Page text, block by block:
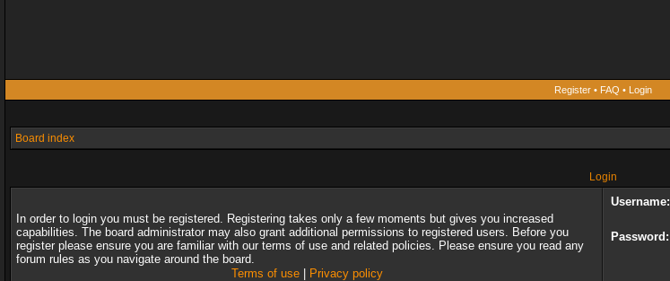
Register• FAQ • Login
Board index
Login
In order to login you must be registered. Registering takes only a few moments but gives you increased
capabilities. The board administrator may also grant additional permissions to registered users. Before you
register please ensure you are familiar with our terms of use and related policies. Please ensure you read any
forum rules as you navigate around the board.
Terms of use| Privacy policy
Username:
Password: